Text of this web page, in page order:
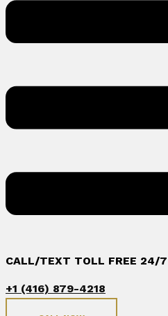
CALL/TEXT TOLL FREE 24/7
+1 (416) 879-4218